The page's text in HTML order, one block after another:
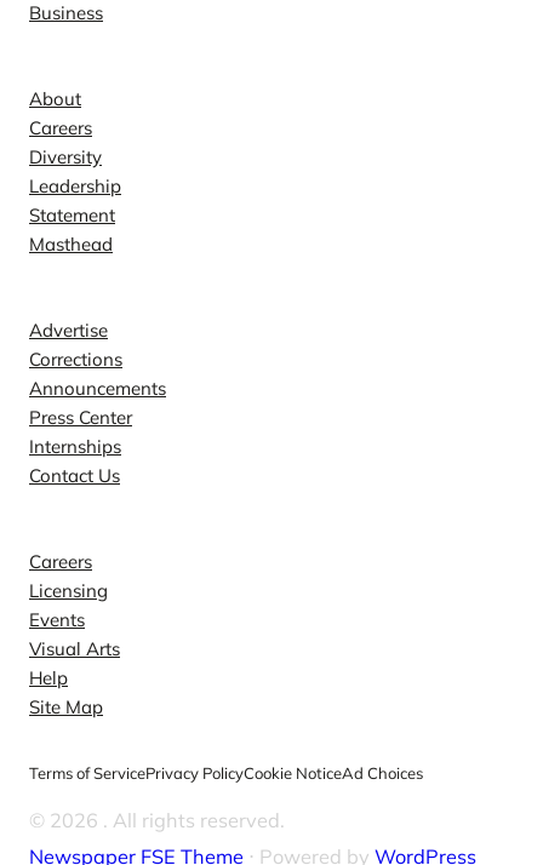
Business
About
Careers
Diversity
Leadership
Statement
Masthead
Advertise
Corrections
Announcements
Press Center
Internships
Contact Us
Careers
Licensing
Events
Visual Arts
Help
Site Map
Terms of ServicePrivacy PolicyCookie NoticeAd Choices
© 2026 . All rights reserved.
Newspaper FSE Theme ⋅ Powered by WordPress